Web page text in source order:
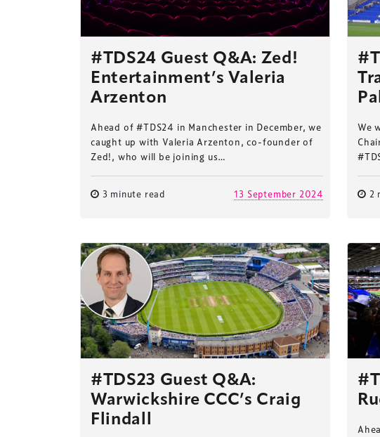
#TDS24 Guest Q&A: Zed!
Entertainment’s Valeria
Arzenton
Ahead of #TDS24 in Manchester in December, we
caught up with Valeria Arzenton, co-founder of
Zed!, who will be joining us…
3 minute read 13 September 2024
We
2
#TDS23 Guest Q&A:
Warwickshire CCC’s Craig
Flindall